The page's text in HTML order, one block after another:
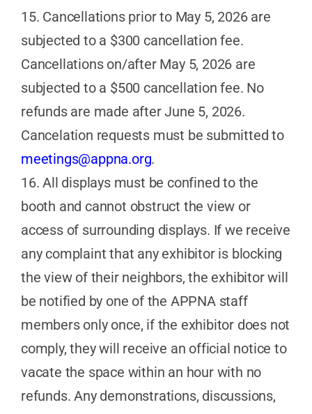
15. Cancellations prior to May 5, 2026 are
subjected to a $300 cancellation fee.
Cancellations on/after May 5, 2026 are
subjected to a $500 cancellation fee. No
refunds are made after June 5, 2026.
Cancelation requests must be submitted to
meetings@appna.org.
16. All displays must be confined to the
booth and cannot obstruct the view or
access of surrounding displays. If we receive
any complaint that any exhibitor is blocking
the view of their neighbors, the exhibitor will
be notified by one of the APPNA staff
members only once, if the exhibitor does not
comply, they will receive an official notice to
vacate the space within an hour with no
refunds. Any demonstrations, discussions,